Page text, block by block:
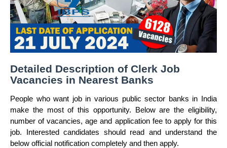
Detailed Description of Clerk Job
Vacancies in Nearest Banks
People who want job in various public sector banks in India
make the most of this opportunity. Below are the eligibility,
number of vacancies, age and application fee to apply for this
job. Interested candidates should read and understand the
below official notification completely and then apply.